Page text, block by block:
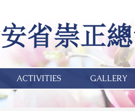
ACTIVITIES GALLERY